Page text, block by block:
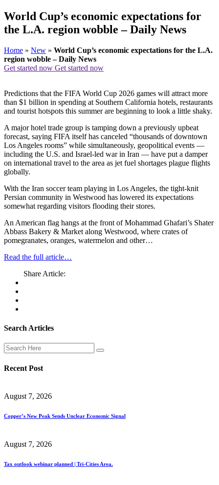
World Cup’s economic expectations for
the L.A. region wobble – Daily News
Home » New » World Cup’s economic expectations for the L.A.
region wobble – Daily News
Get started now Get started now
Predictions that the FIFA World Cup 2026 games will attract more
than $1 billion in spending at Southern California hotels, restaurants
and tourist hotspots this summer are beginning to look a little shaky.
A major hotel trade group is tamping down a previously upbeat
forecast, saying FIFA itself has canceled “thousands of downtown
Los Angeles rooms” while simultaneously, geopolitical events —
including the U.S. and Israel-led war in Iran — have put a damper
on international travel to the area as jet fuel shortages plague flights
globally.
With the Iran soccer team playing in Los Angeles, the tight-knit
Persian community in Westwood has lowered its expectations
somewhat regarding visitors flooding their stores.
An American flag hangs at the front of Mohammad Ghafari’s Shater
Abbass Bakery & Market along Westwood, where crates of
pomegranates, oranges, watermelon and other…
Read the full article…
Share Article:
Search Articles
Recent Post
August 7, 2026
Copper’s New Peak Sends Unclear Economic Signal
August 7, 2026
Tax outlook webinar planned | Tri-Cities Area.